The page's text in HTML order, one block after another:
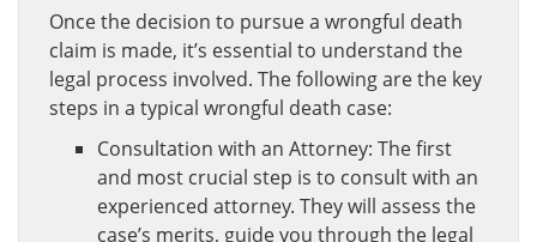
Once the decision to pursue a wrongful death
claim is made, it’s essential to understand the
legal process involved. The following are the key
steps in a typical wrongful death case:
Consultation with an Attorney: The first
and most crucial step is to consult with an
experienced attorney. They will assess the
case’s merits, guide you through the legal